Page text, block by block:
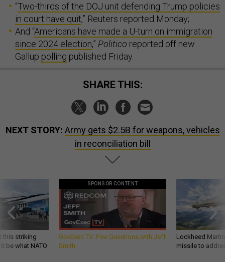
“Two-thirds of the DOJ unit defending Trump policies
in court have quit,” Reuters reported Monday;
And “Americans have made a U-turn on immigration
since 2024 election,” Politico reported off new
Gallup polling published Friday.
SHARE THIS:
NEXT STORY: Army gets $2.5B for weapons, vehicles
in reconciliation bill
this striking
be what NATO
SPONSOR CONTENT
GovExec TV: Five Questions with Jeff
Smith
Lockheed
missile to